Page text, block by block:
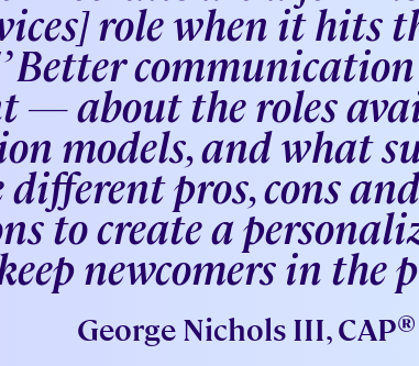
role when it hits
Better
— about the roles
models, and what
pros, cons
to create a
newcomers in the
George Nichols III, CAP®